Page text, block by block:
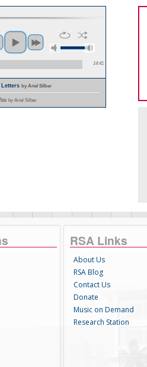
14:41
Lettersby Ariel Silber
by Ariel Silber
RSA Links
About Us
RSA Blog
Contact Us
Donate
Music on Demand
Research Station